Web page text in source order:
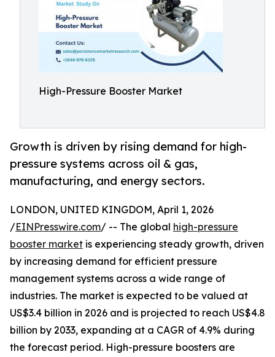
High-Pressure Booster Market
Growth is driven by rising demand for high-
pressure systems across oil & gas,
manufacturing, and energy sectors.
LONDON, UNITED KINGDOM, April 1, 2026
/EINPresswire.com/ -- The global high-pressure
booster market is experiencing steady growth, driven
by increasing demand for efficient pressure
management systems across a wide range of
industries. The market is expected to be valued at
US$3.4 billion in 2026 and is projected to reach US$4.8
billion by 2033, expanding at a CAGR of 4.9% during
the forecast period. High-pressure boosters are